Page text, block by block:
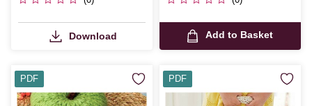
Download Add to Basket
PDF PDF